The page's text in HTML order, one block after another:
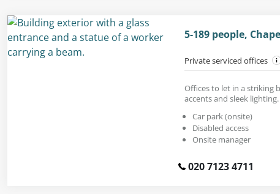
5-189 people,
Private serviced offices
Offices to let in a striking
accents and sleek lighting.
Car park (onsite)
Disabled access
Onsite manager
020 7123 4711